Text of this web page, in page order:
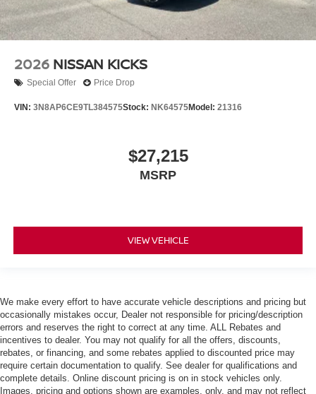
2026 NISSAN KICKS
Special Offer Price Drop
VIN: 3N8AP6CE9TL384575Stock: NK64575Model: 21316
$27,215
MSRP
VIEW VEHICLE
We make every effort to have accurate vehicle descriptions and pricing but
occasionally mistakes occur, Dealer not responsible for pricing/description
errors and reserves the right to correct at any time. ALL Rebates and
incentives to dealer. You may not qualify for all the offers, discounts,
rebates, or financing, and some rebates applied to discounted price may
require certain documentation to qualify. See dealer for qualifications and
complete details. Online discount pricing is on in stock vehicles only.
Images, pricing and options shown are examples, only, and may not reflect